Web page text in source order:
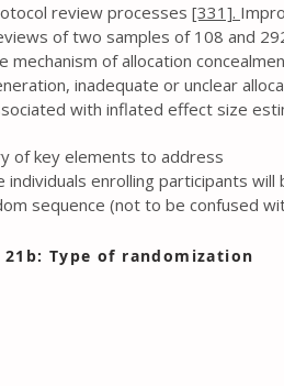
review processes [331].
of two samples of 108 and
mechanism of allocation
inadequate or unclear
with inflated effect size
of key elements to address
individuals enrolling participants
sequence (not to be confused
Type of randomization